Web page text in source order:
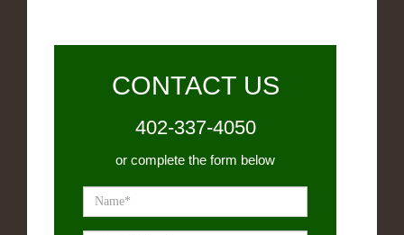
CONTACT US
402-337-4050
or complete the form below